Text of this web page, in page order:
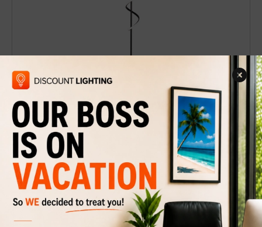
Floor Lamp Spira
$179 $249 Discount